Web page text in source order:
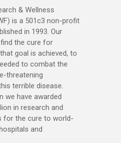
& Wellness
is a 501c3 non-profit
in 1993. Our
the cure for
goal is achieved, to
to combat the
threatening
terrible disease.
we have awarded
in research and
for the cure to world-
and